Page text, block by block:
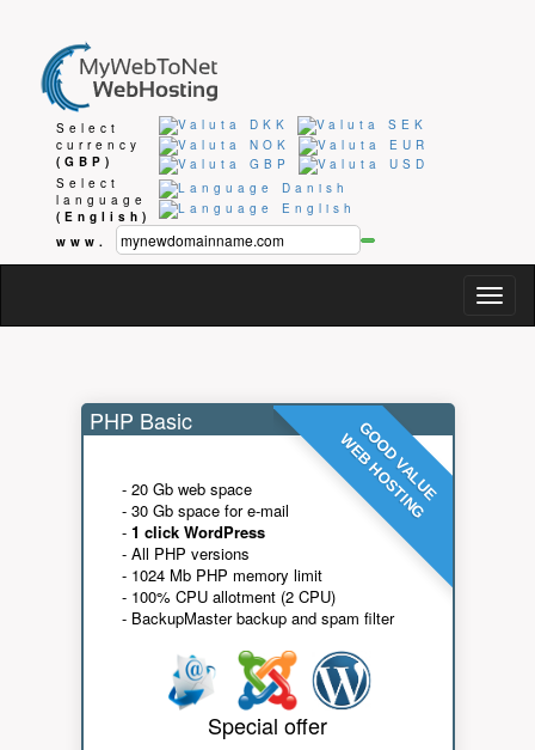
Select
currency
(GBP)
Select
language
(English)
www.
GOOD VALUE
WEB HOSTING
PHP Basic
- 20 Gb web space
- 30 Gb space for e-mail
- 1 click WordPress
- All PHP versions
- 1024 Mb PHP memory limit
- 100% CPU allotment (2 CPU)
- BackupMaster backup and spam filter
Special offer